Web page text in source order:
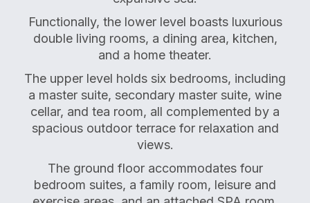
Functionally, the lower level boasts luxurious
double living rooms, a dining area, kitchen,
and a home theater.
The upper level holds six bedrooms, including
a master suite, secondary master suite, wine
cellar, and tea room, all complemented by a
spacious outdoor terrace for relaxation and
views.
The ground floor accommodates four
bedroom suites, a family room, leisure and